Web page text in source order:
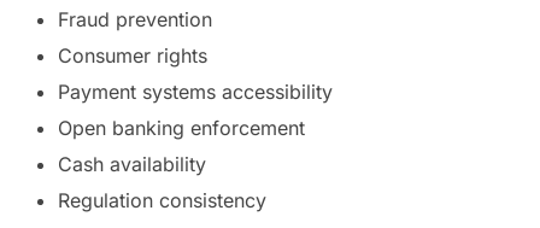
Fraud prevention
Consumer rights
Payment systems accessibility
Open banking enforcement
Cash availability
Regulation consistency